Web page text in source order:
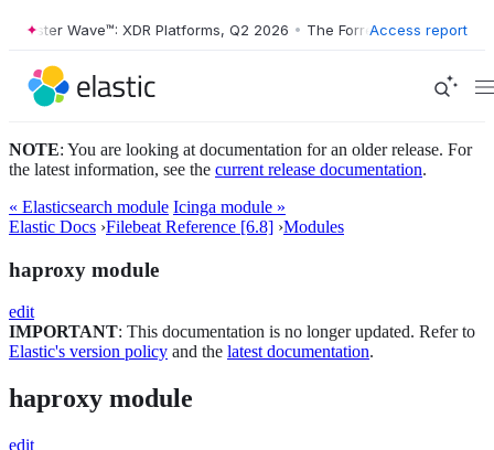
Wave™: XDR Platforms, Q2 2026 • The Forrester Wave™: XDR
Access report
NOTE: You are looking at documentation for an older release. For
the latest information, see the current release documentation.
« Elasticsearch module Icinga module »
Elastic Docs ›Filebeat Reference [6.8] ›Modules
haproxy module
edit
IMPORTANT: This documentation is no longer updated. Refer to
Elastic's version policy and the latest documentation.
haproxy module
edit